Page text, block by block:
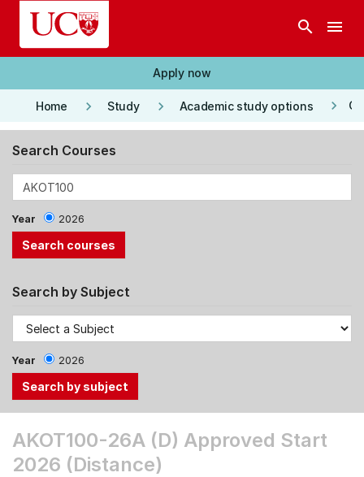
Skip to main content
search menu
Apply now
Home keyboard_arrow_right Study keyboard_arrow_right Academic study options keyboard_arrow_right
Search Courses
Year 2026
Search by Subject
Year 2026
the
Tab
AKOT100-26A (D) Approved Start
2026 (Distance)